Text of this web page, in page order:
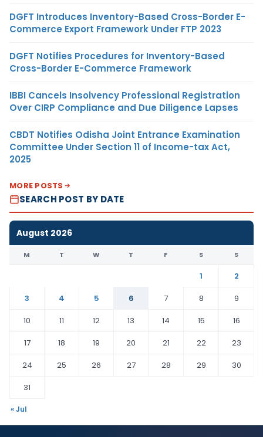
DGFT Introduces Inventory-Based Cross-Border E-
Commerce Export Framework Under FTP 2023
DGFT Notifies Procedures for Inventory-Based
Cross-Border E-Commerce Framework
IBBI Cancels Insolvency Professional Registration
Over CIRP Compliance and Due Diligence Lapses
CBDT Notifies Odisha Joint Entrance Examination
Committee Under Section 11 of Income-tax Act,
2025
MORE POSTS
SEARCH POST BY DATE
August 2026
M T W T F S S
1
2
3
4 5 6 7 8
9
10
11 12 13 14 15
16
17
18 19 20 21 22
23
24
25 26 27 28 29
30
31
« Jul